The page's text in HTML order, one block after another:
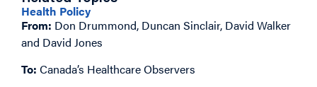
Health Policy
From: Don Drummond, Duncan Sinclair, David Walker
and David Jones
To: Canada’s Healthcare Observers